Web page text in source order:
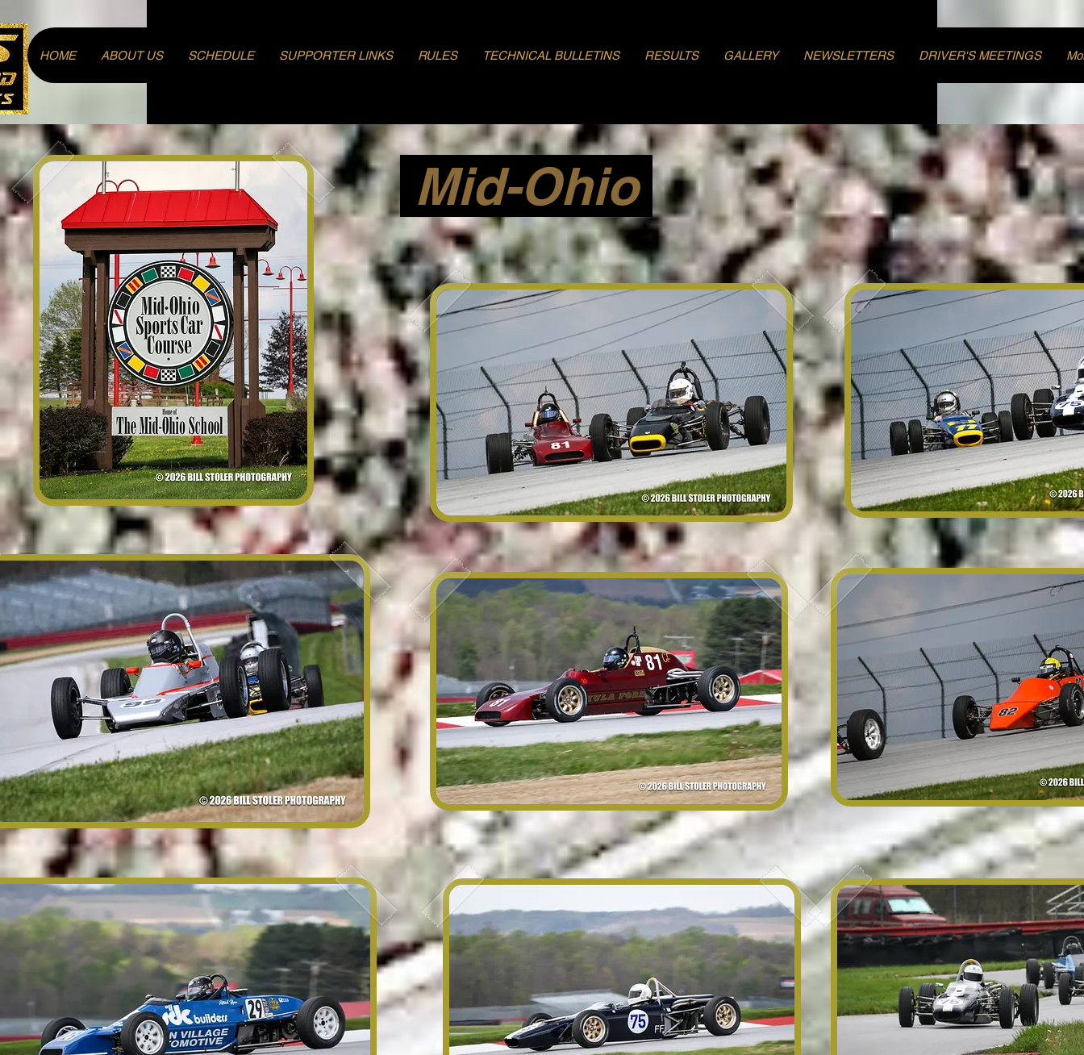
Log InHOME ABOUT US SCHEDULE SUPPORTER LINKS RULES TECHNICAL BULLETINS RESULTS GALLERY NEWSLETTERS DRIVER'S MEETINGS
Mid-Ohio